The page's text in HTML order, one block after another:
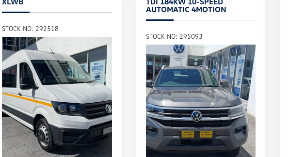
STOCK NO: 292518
AUTOMATIC 4MOTION
STOCK NO: 295093